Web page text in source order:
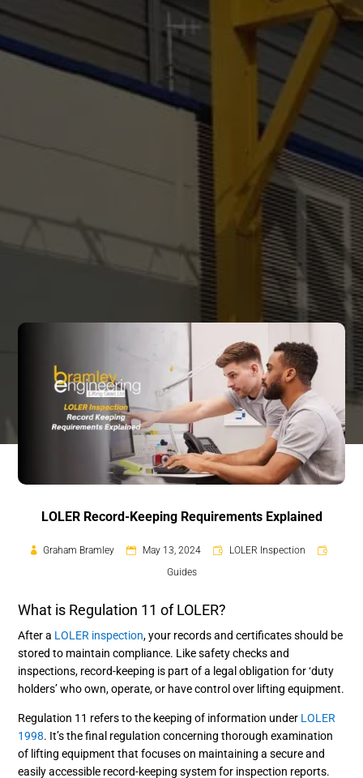
LOLER Record-Keeping Requirements Explained
Graham Bramley May 13, 2024
LOLER Inspection
Guides
What is Regulation 11 of LOLER?
After a LOLER inspection, your records and certificates should be
stored to maintain compliance. Like safety checks and
inspections, record-keeping is part of a legal obligation for ‘duty
holders’ who own, operate, or have control over lifting equipment.
Regulation 11 refers to the keeping of information under LOLER
1998. It’s the final regulation concerning thorough examination
of lifting equipment that focuses on maintaining a secure and
easily accessible record-keeping system for inspection reports.